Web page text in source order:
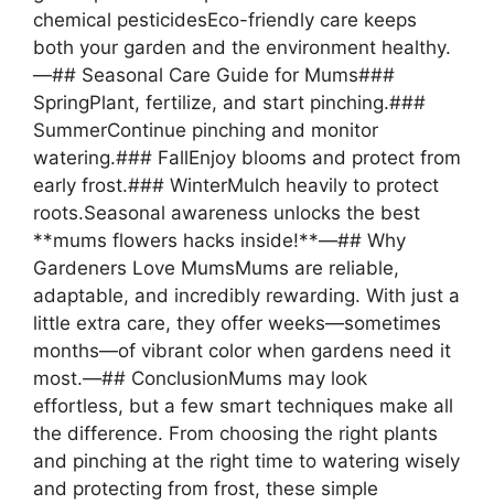
chemical pesticidesEco-friendly care keeps
both your garden and the environment healthy.
—## Seasonal Care Guide for Mums###
SpringPlant, fertilize, and start pinching.###
SummerContinue pinching and monitor
watering.### FallEnjoy blooms and protect from
early frost.### WinterMulch heavily to protect
roots.Seasonal awareness unlocks the best
**mums flowers hacks inside!**—## Why
Gardeners Love MumsMums are reliable,
adaptable, and incredibly rewarding. With just a
little extra care, they offer weeks—sometimes
months—of vibrant color when gardens need it
most.—## ConclusionMums may look
effortless, but a few smart techniques make all
the difference. From choosing the right plants
and pinching at the right time to watering wisely
and protecting from frost, these simple